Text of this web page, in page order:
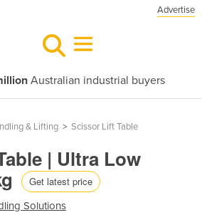
Advertise
Australian industrial buyers
& Lifting > Scissor Lift Table
| Ultra Low
Get latest price
Solutions